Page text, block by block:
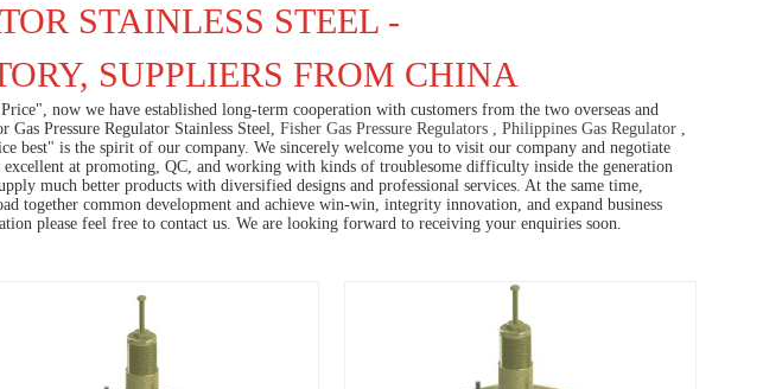
STAINLESS STEEL -
SUPPLIERS FROM CHINA
now we have established long-term cooperation with customers from the two overseas and
Pressure Regulator Stainless Steel, Fisher Gas Pressure Regulators , Philippines Gas Regulator ,
best" is the spirit of our company. We sincerely welcome you to visit our company and negotiate
excellent at promoting, QC, and working with kinds of troublesome difficulty inside the generation
much better products with diversified designs and professional services. At the same time,
together common development and achieve win-win, integrity innovation, and expand business
please feel free to contact us. We are looking forward to receiving your enquiries soon.